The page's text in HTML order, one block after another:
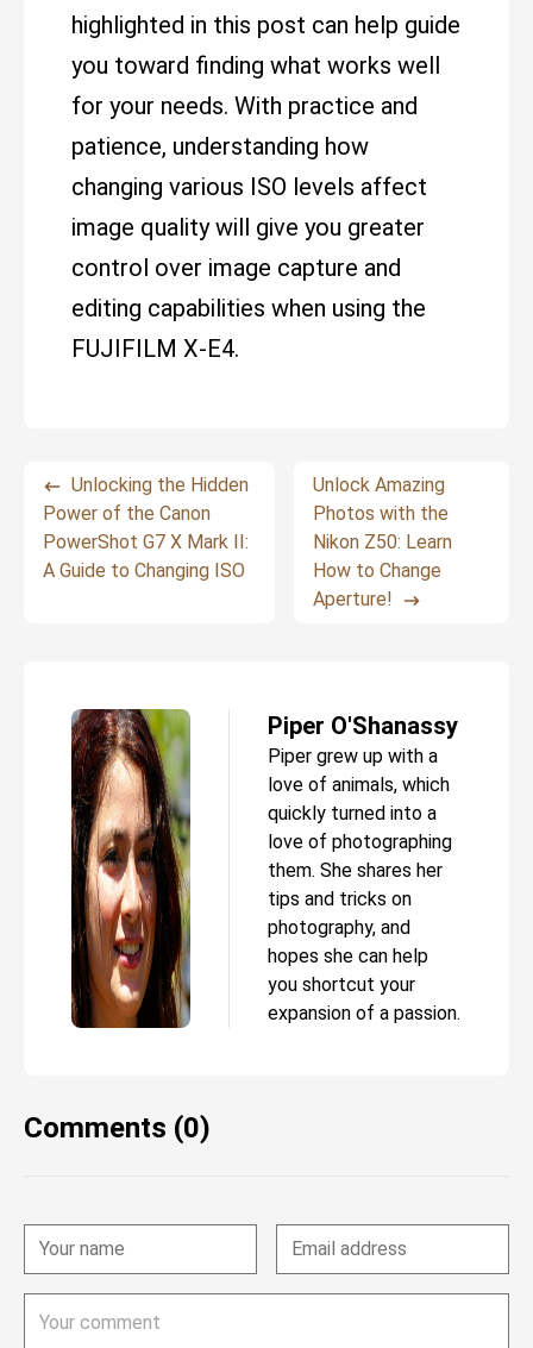
highlighted in this post can help guide
you toward finding what works well
for your needs. With practice and
patience, understanding how
changing various ISO levels affect
image quality will give you greater
control over image capture and
editing capabilities when using the
FUJIFILM X-E4.
Unlocking the Hidden
Power of the Canon
PowerShot G7 X Mark II:
A Guide to Changing ISO
Unlock Amazing
Photos with the
Nikon Z50: Learn
How to Change
Aperture!
Piper O'Shanassy
Piper grew up with a
love of animals, which
quickly turned into a
love of photographing
them. She shares her
tips and tricks on
photography, and
hopes she can help
you shortcut your
expansion of a passion.
Comments (0)